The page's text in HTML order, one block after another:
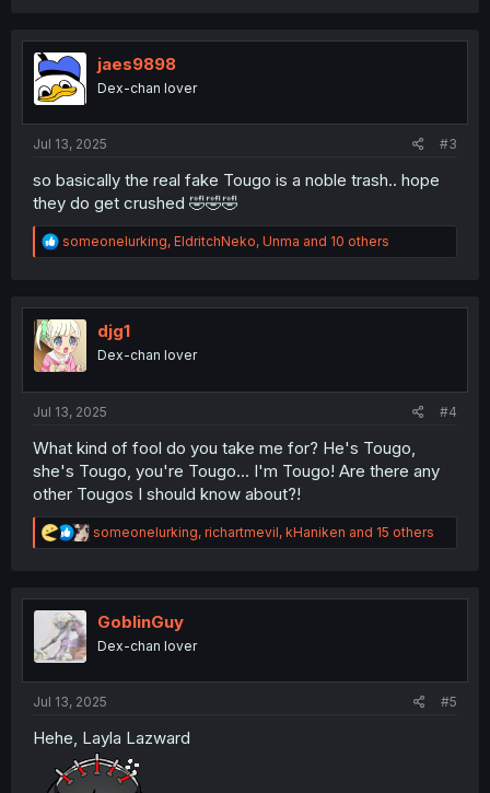
t
i
o
n
jaes9898
Dex-chan lover
Jul 13, 2025 #3
so basically the real fake Tougo is a noble trash.. hope
they do get crushed 🤣🤣🤣
R
e
t
i
o
n
someonelurking, EldritchNeko, Unma and 10 others
djg1
Dex-chan lover
Jul 13, 2025 #4
What kind of fool do you take me for? He's Tougo,
she's Tougo, you're Tougo... I'm Tougo! Are there any
other Tougos I should know about?!
R
e
t
n
someonelurking, richartmevil, kHaniken and 15 others
GoblinGuy
Dex-chan lover
Jul 13, 2025 #5
Hehe, Layla Lazward